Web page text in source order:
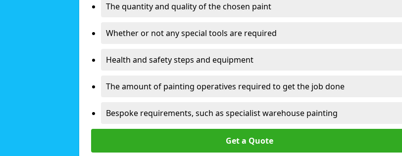
The quantity and quality of the chosen paint
Whether or not any special tools are required
Health and safety steps and equipment
The amount of painting operatives required to get the job done
Bespoke requirements, such as specialist warehouse painting
Get a Quote